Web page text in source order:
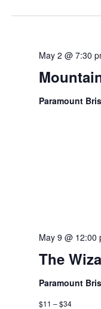
May 2 @ 7:30
Paramount
The
May 9 @ 12:00
Paramount
$11 – $34